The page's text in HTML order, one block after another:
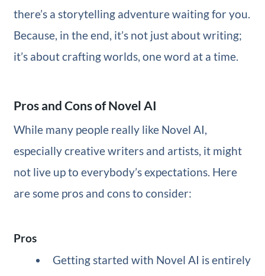
there’s a storytelling adventure waiting for you.
Because, in the end, it’s not just about writing;
it’s about crafting worlds, one word at a time.
Pros and Cons of Novel AI
While many people really like Novel AI,
especially creative writers and artists, it might
not live up to everybody’s expectations. Here
are some pros and cons to consider:
Pros
Getting started with Novel AI is entirely